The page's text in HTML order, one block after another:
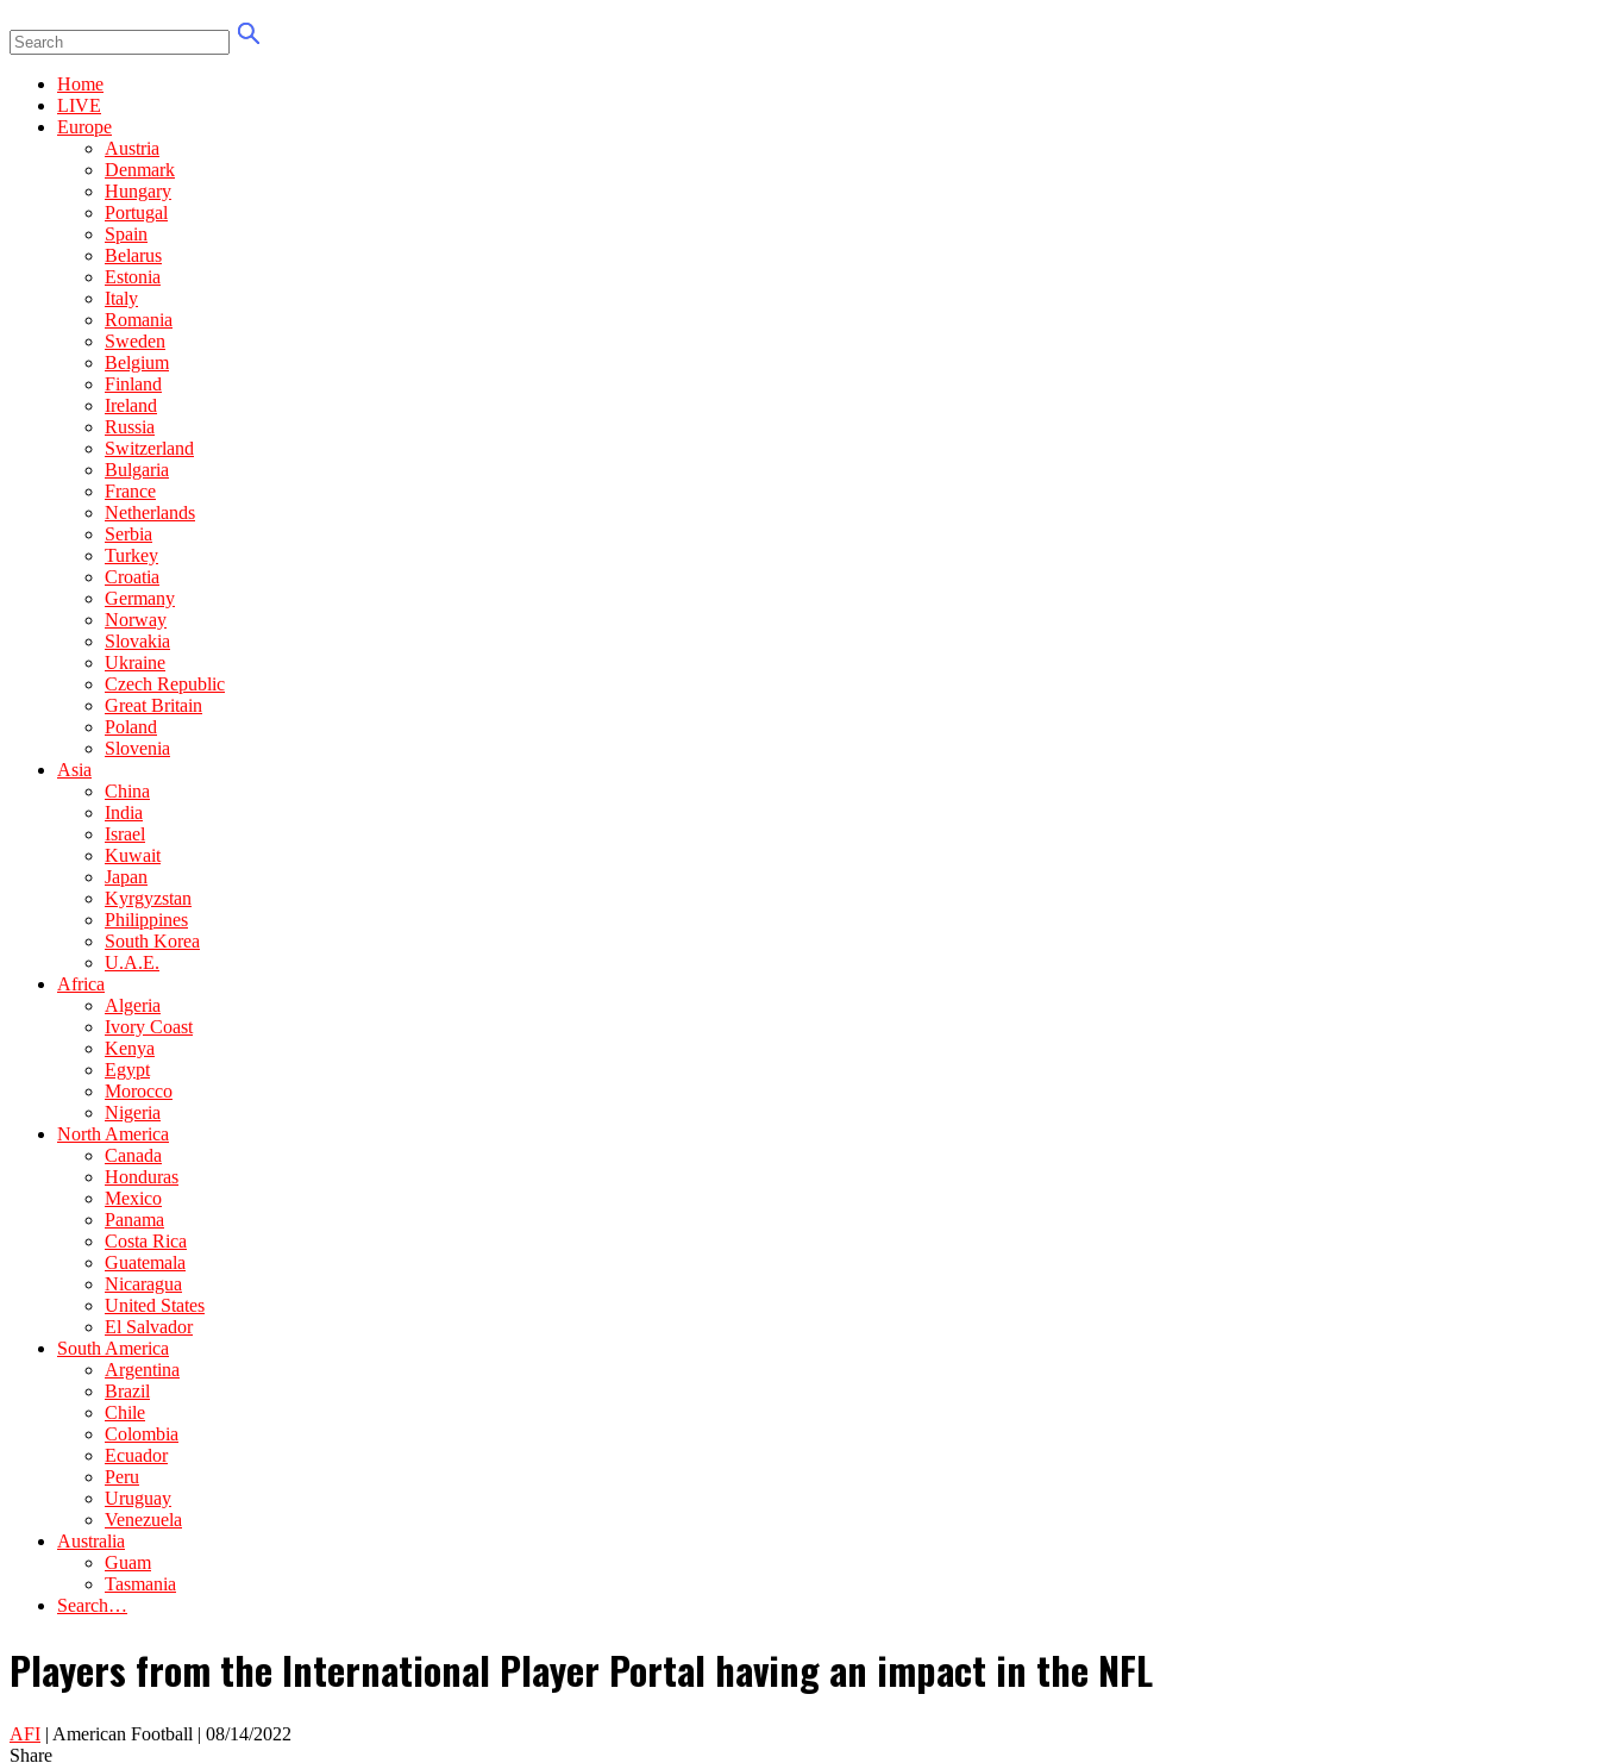
Home
LIVE
Europe
Austria
Denmark
Hungary
Portugal
Spain
Belarus
Estonia
Italy
Romania
Sweden
Belgium
Finland
Ireland
Russia
Switzerland
Bulgaria
France
Netherlands
Serbia
Turkey
Croatia
Germany
Norway
Slovakia
Ukraine
Czech Republic
Great Britain
Poland
Slovenia
Asia
China
India
Israel
Kuwait
Japan
Kyrgyzstan
Philippines
South Korea
U.A.E.
Africa
Algeria
Ivory Coast
Kenya
Egypt
Morocco
Nigeria
North America
Canada
Honduras
Mexico
Panama
Costa Rica
Guatemala
Nicaragua
United States
El Salvador
South America
Argentina
Brazil
Chile
Colombia
Ecuador
Peru
Uruguay
Venezuela
Australia
Guam
Tasmania
Search…
Players from the International Player Portal having an impact in the NFL
AFI | American Football | 08/14/2022
Share